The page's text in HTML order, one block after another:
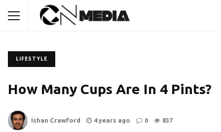
LIFESTYLE
How Many Cups Are In 4 Pints?
Ishan Crawford 4 years ago 0 837